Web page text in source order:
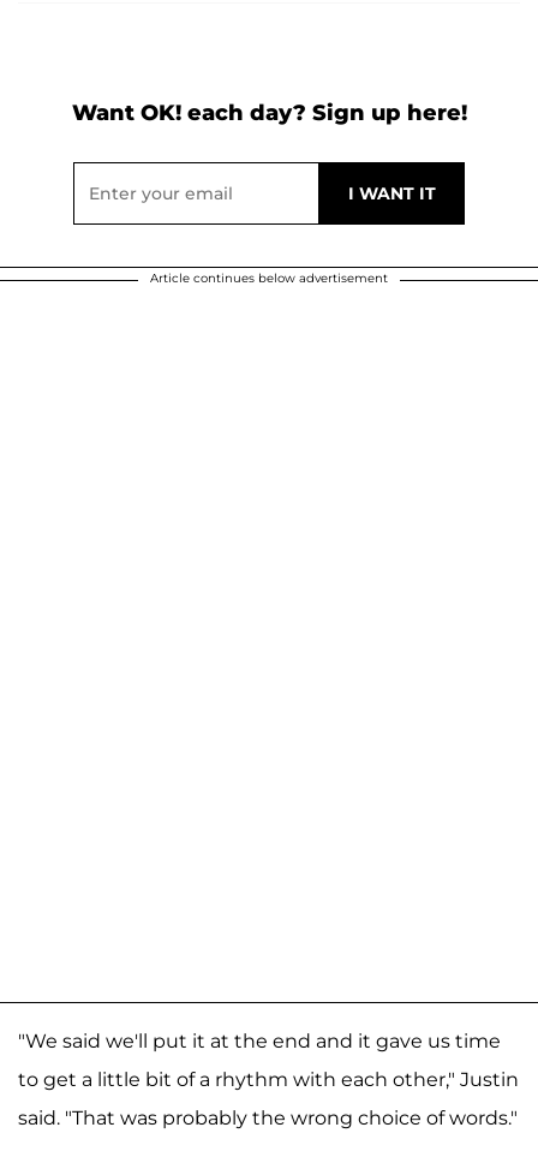
Want OK! each day? Sign up here!
Article continues below advertisement
"We said we'll put it at the end and it gave us time
to get a little bit of a rhythm with each other," Justin
said. "That was probably the wrong choice of words."